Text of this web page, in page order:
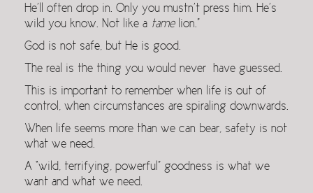
He’ll often drop in. Only you mustn’t press him. He’s
wild you know. Not like a tamelion.”
God is not safe, but He is good.
The real is the thing you would never have guessed.
This is important to remember when life is out of
control, when circumstances are spiraling downwards.
When life seems more than we can bear, safety is not
what we need.
A “wild, terrifying, powerful” goodness is what we
want and what we need.